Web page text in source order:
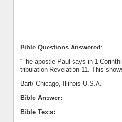
Bible
Bible Questions Answered:
“The apostle Paul says in 1
tribulation Revelation 11. This
Bart/ Chicago, Illinois U.S.A.
Bible Answer:
Bible Texts: